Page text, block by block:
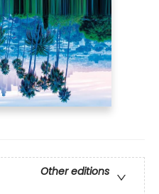
Other editions